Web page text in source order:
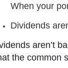
When your
Dividends
aren’t
the common